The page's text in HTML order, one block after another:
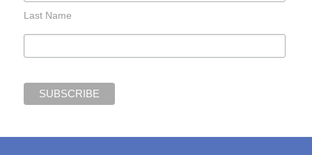
Last Name